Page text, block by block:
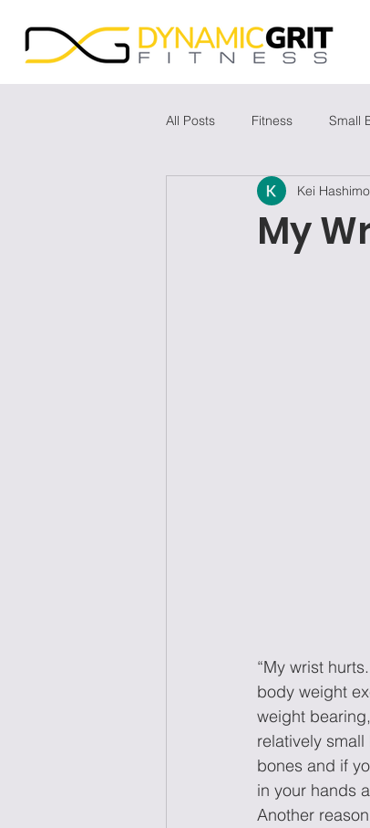
All Posts Fitness Small
My
Kei
“My wrist
body weight
weight
relatively
bones and if
in your hands
Another